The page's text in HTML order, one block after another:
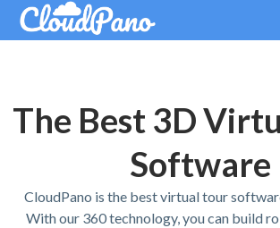
The Best 3D
Software
CloudPano is the best virtual tour
With our 360 technology, you can build